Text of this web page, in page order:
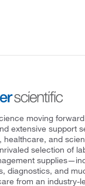
moving
extensive support
healthcare, and
selection of
diagnostics, and
from an industry-